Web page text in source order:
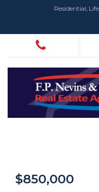
Residential,
$850,000